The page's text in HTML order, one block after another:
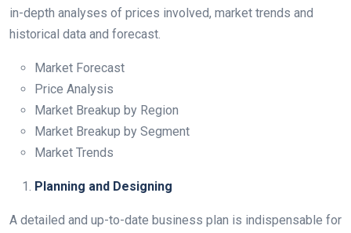
in-depth analyses of prices involved, market trends and
historical data and forecast.
Market Forecast
Price Analysis
Market Breakup by Region
Market Breakup by Segment
Market Trends
Planning and Designing
A detailed and up-to-date business plan is indispensable for